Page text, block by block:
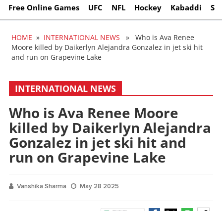
Free Online Games UFC NFL Hockey Kabaddi
HOME » INTERNATIONAL NEWS » Who is Ava Renee
Moore killed by Daikerlyn Alejandra Gonzalez in jet ski hit
and run on Grapevine Lake
INTERNATIONAL NEWS
Who is Ava Renee Moore
killed by Daikerlyn Alejandra
Gonzalez in jet ski hit and
run on Grapevine Lake
Vanshika Sharma May 28 2025